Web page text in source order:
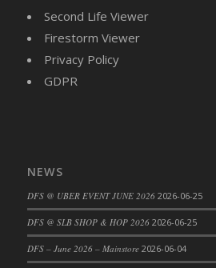
Second Life Viewer
Firestorm Viewer
Privacy Policy
GDPR
NEWS
DFS @ UBER EVENT JUNE 2026 2026-06-25
DFS @ SLB SHOP & HOP 2026 2026-06-25
DFS – June 2026 – Mainstore 2026-06-04